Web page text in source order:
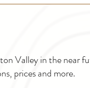
Valley in the near
prices and more.